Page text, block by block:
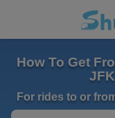
How To Get
For rides to or